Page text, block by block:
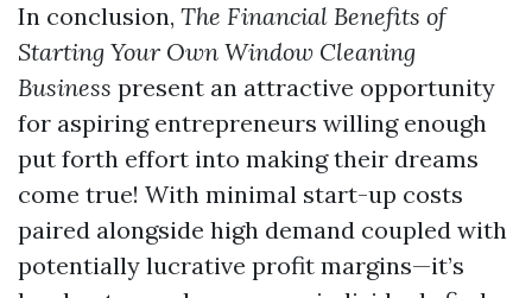
In conclusion, The Financial Benefits of
Starting Your Own Window Cleaning
Business present an attractive opportunity
for aspiring entrepreneurs willing enough
put forth effort into making their dreams
come true! With minimal start-up costs
paired alongside high demand coupled with
potentially lucrative profit margins—it’s